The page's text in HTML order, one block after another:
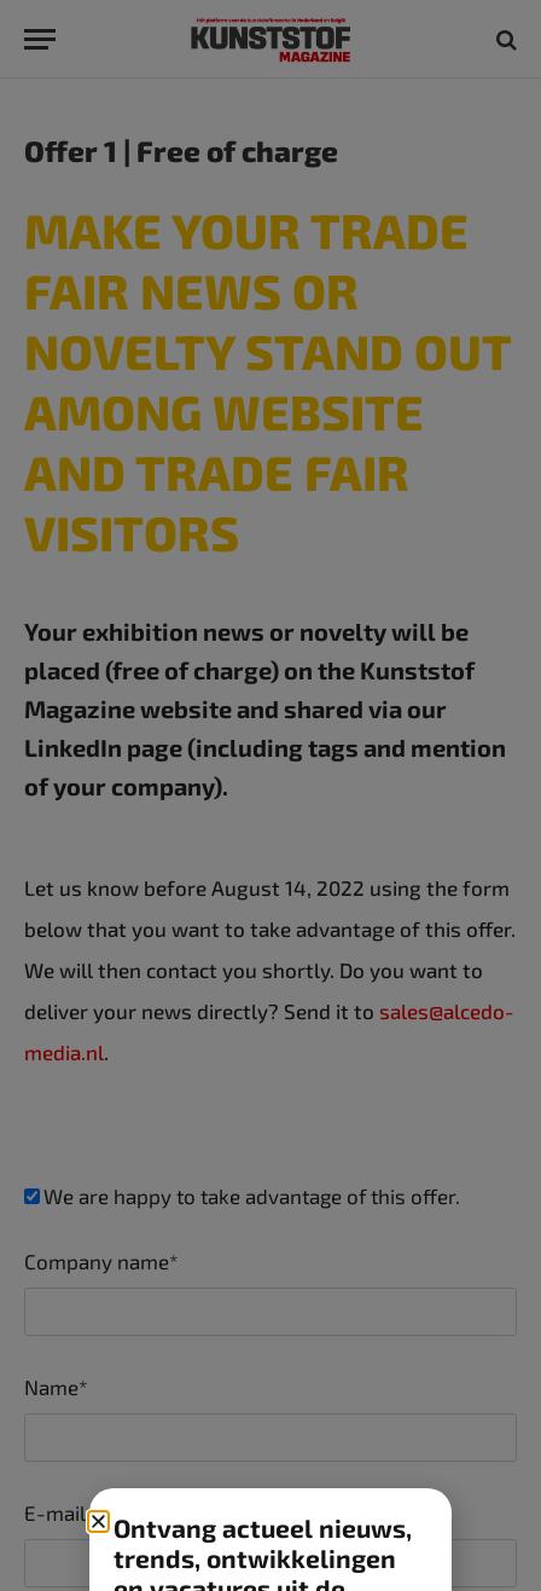
Offer 1 | Free of charge
MAKE YOUR TRADE
FAIR NEWS OR
NOVELTY STAND OUT
AMONG WEBSITE
AND TRADE FAIR
VISITORS​
Your exhibition news or novelty will be
placed (free of charge) on the Kunststof
Magazine website and shared via our
LinkedIn page (including tags and mention
of your company).
Let us know before August 14, 2022 using the form
below that you want to take advantage of this offer.
We will then contact you shortly. Do you want to
deliver your news directly? Send it to sales@alcedo-
media.nl
We are happy to take advantage of this offer.
Company name*
Name*
E-mail*
Ontvang actueel nieuws,
trends, ontwikkelingen